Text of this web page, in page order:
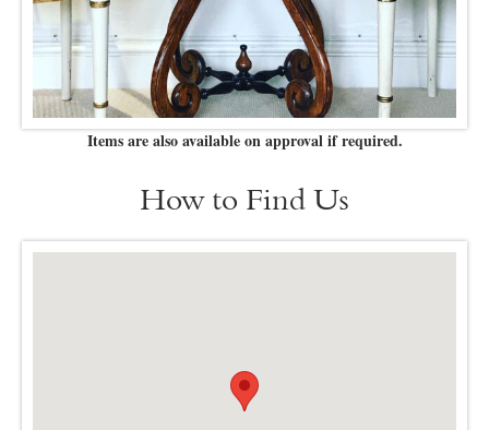
Items are also available on approval if required.
How to Find Us